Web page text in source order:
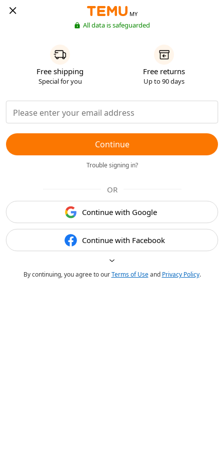
MY
All data is safeguarded
Free shipping
Special for you
Free returns
Up to 90 days
Continue
Trouble signing in?
OR
Continue with Google
Continue with Facebook
By continuing, you agree to ourTerms of Useand Privacy Policy.